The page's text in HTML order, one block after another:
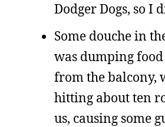
Dodger Dogs, so I
Some douche in
was dumping
from the balcony,
hitting about ten
us, causing some